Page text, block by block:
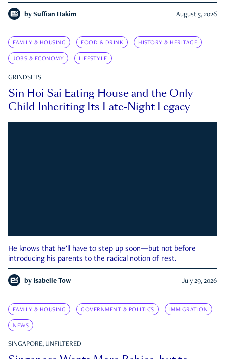
by Suffian Hakim August 5, 2026
FAMILY & HOUSING FOOD & DRINK HISTORY & HERITAGE
JOBS & ECONOMY LIFESTYLE
GRINDSETS
Sin Hoi Sai Eating House and the Only
Child Inheriting Its Late-Night Legacy
He knows that he’ll have to step up soon—but not before
introducing his parents to the radical notion of rest.
by Isabelle Tow July 29, 2026
FAMILY & HOUSING GOVERNMENT & POLITICS IMMIGRATION
NEWS
SINGAPORE, UNFILTERED